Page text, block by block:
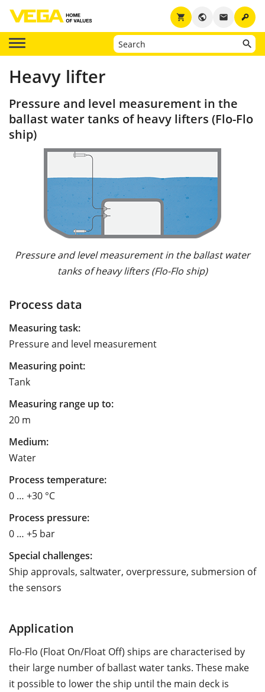
key
email
public
shopping_cart
Heavy lifter
Pressure and level measurement in the
ballast water tanks of heavy lifters (Flo-Flo
ship)
Pressure and level measurement in the ballast water
tanks of heavy lifters (Flo-Flo ship)
Process data
Measuring task:
Pressure and level measurement
Measuring point:
Tank
Measuring range up to:
20 m
Medium:
Water
Process temperature:
0 … +30 °C
Process pressure:
0 … +5 bar
Special challenges:
Ship approvals, saltwater, overpressure, submersion of
the sensors
Application
Flo-Flo (Float On/Float Off) ships are characterised by
their large number of ballast water tanks. These make
it possible to lower the ship until the main deck is